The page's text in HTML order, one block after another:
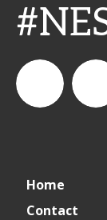
Home
Contact